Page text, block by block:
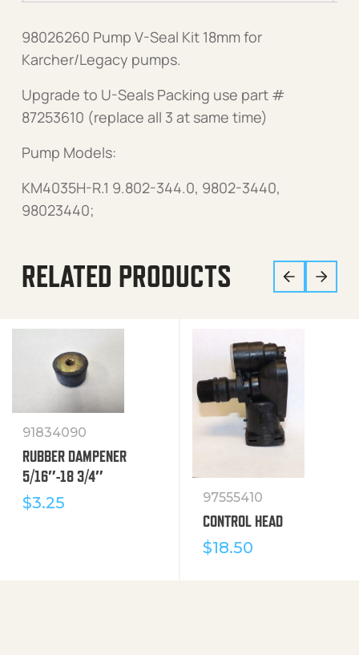
98026260 Pump V-Seal Kit 18mm for
Karcher/Legacy pumps.
Upgrade to U-Seals Packing use part #
87253610 (replace all 3 at same time)
Pump Models:
KM4035H-R.1 9.802-344.0, 9802-3440,
98023440;
RELATED PRODUCTS
91834090
RUBBER DAMPENER
5/16″-18 3/4″
$3.25 97555410
CONTROL HEAD
$18.50